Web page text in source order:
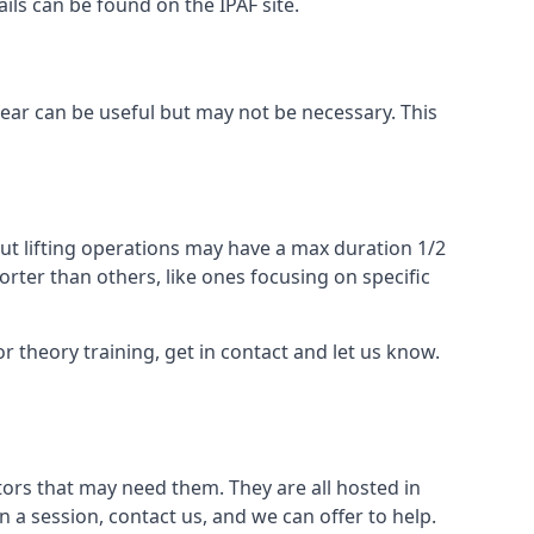
can be useful but may not be necessary. This
lifting operations may have a max duration 1/2
than others, like ones focusing on specific
theory training, get in contact and let us know.
that may need them. They are all hosted in
session, contact us, and we can offer to help.